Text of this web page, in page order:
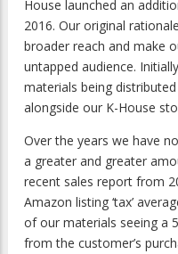
House launched an
2016. Our original
broader reach and make
untapped audience.
materials being
alongside our K-House
Over the years we have
a greater and greater
recent sales report from
Amazon listing ‘tax’
of our materials seeing a
from the customer’s